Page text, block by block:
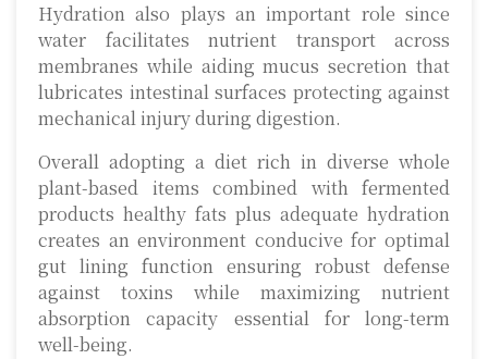
Hydration also plays an important role since
water facilitates nutrient transport across
membranes while aiding mucus secretion that
lubricates intestinal surfaces protecting against
mechanical injury during digestion.
Overall adopting a diet rich in diverse whole
plant-based items combined with fermented
products healthy fats plus adequate hydration
creates an environment conducive for optimal
gut lining function ensuring robust defense
against toxins while maximizing nutrient
absorption capacity essential for long-term
well-being.